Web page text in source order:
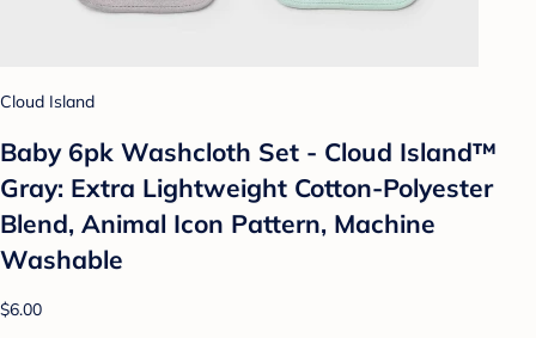
Cloud Island
Baby 6pk Washcloth Set - Cloud Island™
Gray: Extra Lightweight Cotton-Polyester
Blend, Animal Icon Pattern, Machine
Washable
$6.00